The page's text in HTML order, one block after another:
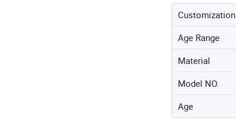
Customization
Age Range
Material
Model NO.
Age